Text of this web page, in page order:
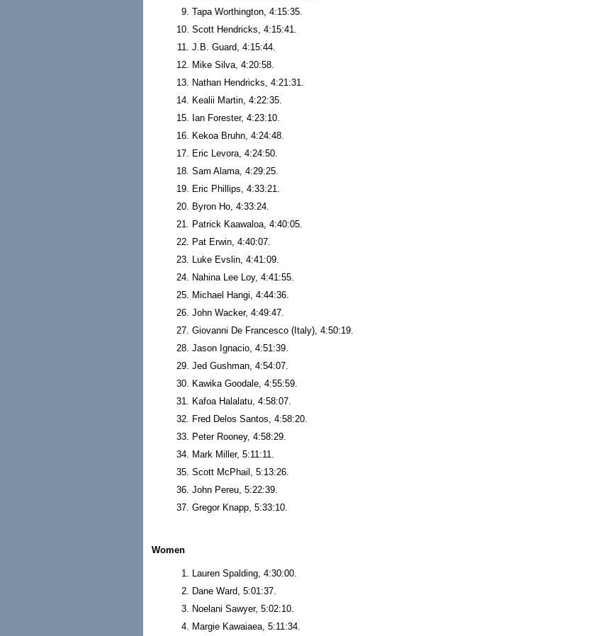
Tapa Worthington, 4:15:35.
Scott Hendricks, 4:15:41.
J.B. Guard, 4:15:44.
Mike Silva, 4:20:58.
Nathan Hendricks, 4:21:31.
Kealii Martin, 4:22:35.
Ian Forester, 4:23:10.
Kekoa Bruhn, 4:24:48.
Eric Levora, 4:24:50.
Sam Alama, 4:29:25.
Eric Phillips, 4:33:21.
Byron Ho, 4:33:24.
Patrick Kaawaloa, 4:40:05.
Pat Erwin, 4:40:07.
Luke Evslin, 4:41:09.
Nahina Lee Loy, 4:41:55.
Michael Hangi, 4:44:36.
John Wacker, 4:49:47.
Giovanni De Francesco (Italy), 4:50:19.
Jason Ignacio, 4:51:39.
Jed Gushman, 4:54:07.
Kawika Goodale, 4:55:59.
Kafoa Halalatu, 4:58:07.
Fred Delos Santos, 4:58:20.
Peter Rooney, 4:58:29.
Mark Miller, 5:11:11.
Scott McPhail, 5:13:26.
John Pereu, 5:22:39.
Gregor Knapp, 5:33:10.
Women
Lauren Spalding, 4:30:00.
Dane Ward, 5:01:37.
Noelani Sawyer, 5:02:10.
Margie Kawaiaea, 5:11:34.